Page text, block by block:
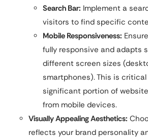
Search Bar: Implement a
visitors to find specific
Mobile Responsiveness:
fully responsive and adapts
different screen sizes
smartphones). This is
significant portion of
from mobile devices.
Visually Appealing Aesthetics:
reflects your brand personality